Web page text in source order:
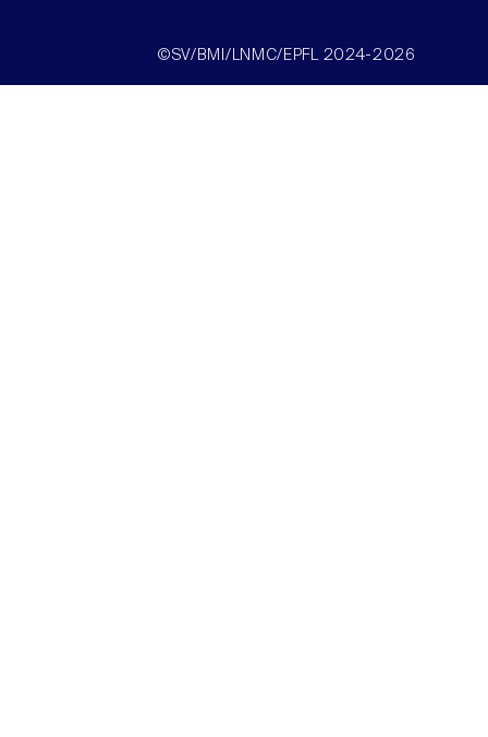
©SV/BMI/LNMC/EPFL 2024-2026